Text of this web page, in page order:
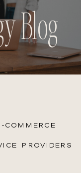
Blog
PROVIDERS